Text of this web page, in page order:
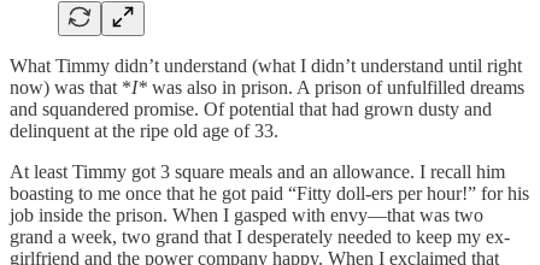
What Timmy didn’t understand (what I didn’t understand until right
now) was that *I* was also in prison. A prison of unfulfilled dreams
and squandered promise. Of potential that had grown dusty and
delinquent at the ripe old age of 33.
At least Timmy got 3 square meals and an allowance. I recall him
boasting to me once that he got paid “Fitty doll-ers per hour!” for his
job inside the prison. When I gasped with envy—that was two
grand a week, two grand that I desperately needed to keep my ex-
girlfriend and the power company happy. When I exclaimed that